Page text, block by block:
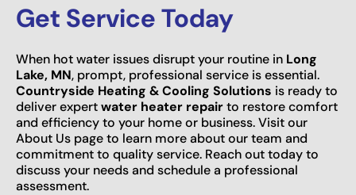
Get Service Today
When hot water issues disrupt your routine in Long
Lake, MN, prompt, professional service is essential.
Countryside Heating & Cooling Solutions is ready to
deliver expertwater heater repairto restore comfort
and efficiency to your home or business. Visit our
About Us page to learn more about our team and
commitment to quality service. Reach out today to
discuss your needs and schedule a professional
assessment.